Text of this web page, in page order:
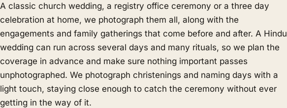
A classic church wedding, a registry office ceremony or a three day
celebration at home, we photograph them all, along with the
engagements and family gatherings that come before and after. A Hindu
wedding can run across several days and many rituals, so we plan the
coverage in advance and make sure nothing important passes
unphotographed. We photograph christenings and naming days with a
light touch, staying close enough to catch the ceremony without ever
getting in the way of it.